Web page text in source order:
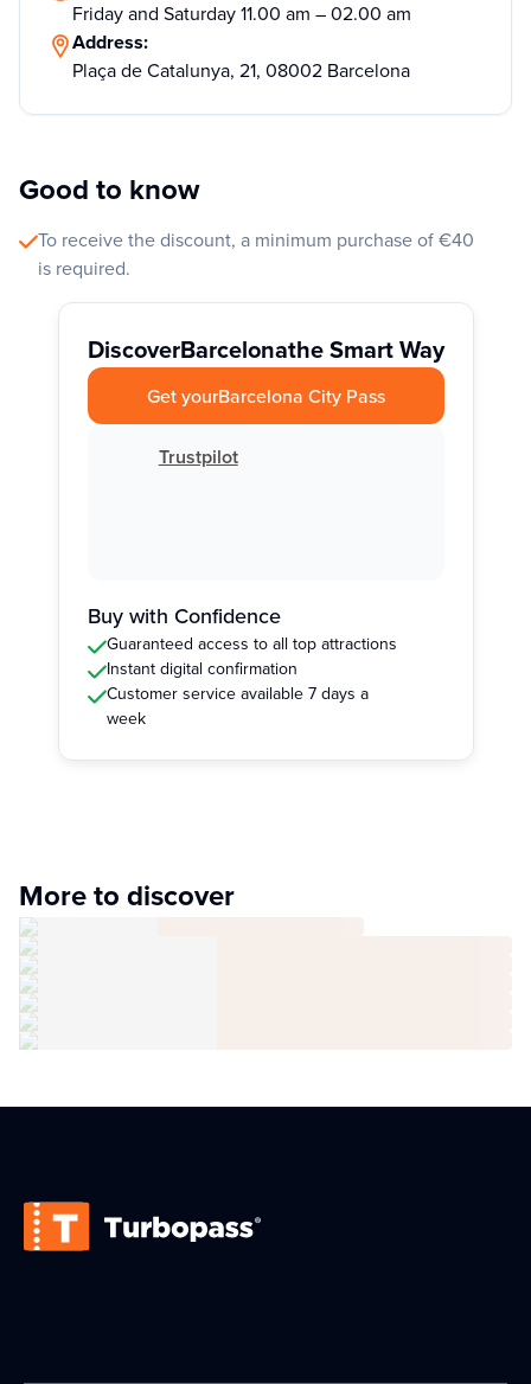
Friday and Saturday 11.00 am – 02.00 am
Address:
Plaça de Catalunya, 21, 08002 Barcelona
Good to know
To receive the discount, a minimum purchase of €40
is required.
DiscoverBarcelonathe Smart Way
Get yourBarcelona City Pass
Trustpilot
Buy with Confidence
Guaranteed access to all top attractions
Instant digital confirmation
Customer service available 7 days a
week
More to discover